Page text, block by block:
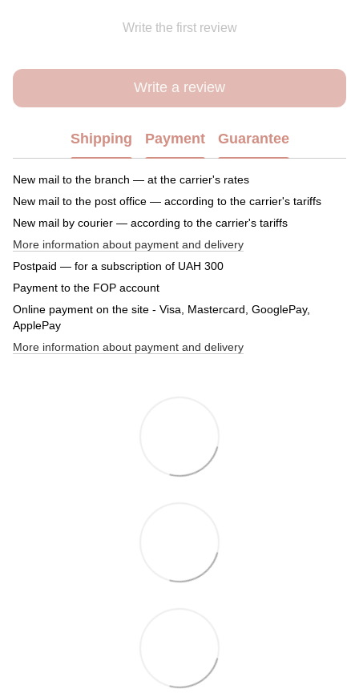
Write the first review
Write a review
Shipping Payment Guarantee
New mail to the branch — at the carrier's rates
New mail to the post office — according to the carrier's tariffs
New mail by courier — according to the carrier's tariffs
More information about payment and delivery
Postpaid — for a subscription of UAH 300
Payment to the FOP account
Online payment on the site - Visa, Mastercard, GooglePay,
ApplePay
More information about payment and delivery